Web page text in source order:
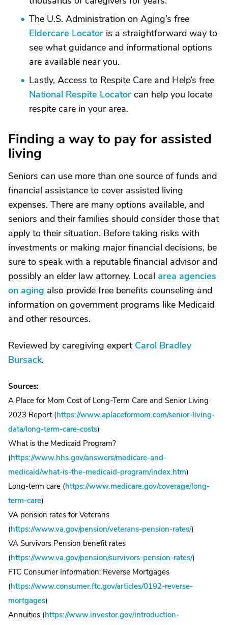
The U.S. Administration on Aging’s free
Eldercare Locator is a straightforward way to
see what guidance and informational options
are available near you.
Lastly, Access to Respite Care and Help’s free
National Respite Locator can help you locate
respite care in your area.
Finding a way to pay for assisted
living
Seniors can use more than one source of funds and
financial assistance to cover assisted living
expenses. There are many options available, and
seniors and their families should consider those that
apply to their situation. Before taking risks with
investments or making major financial decisions, be
sure to speak with a reputable financial advisor and
possibly an elder law attorney. Local area agencies
on aging also provide free benefits counseling and
information on government programs like Medicaid
and other resources.
Reviewed by caregiving expert Carol Bradley
Bursack.
Sources:
A Place for Mom Cost of Long-Term Care and Senior Living
2023 Report (https://www.aplaceformom.com/senior-living-
data/long-term-care-costs)
What is the Medicaid Program?
(https://www.hhs.gov/answers/medicare-and-
medicaid/what-is-the-medicaid-program/index.htm)
Long-term care (https://www.medicare.gov/coverage/long-
term-care)
VA pension rates for Veterans
(https://www.va.gov/pension/veterans-pension-rates/)
VA Survivors Pension benefit rates
(https://www.va.gov/pension/survivors-pension-rates/)
FTC Consumer Information: Reverse Mortgages
(https://www.consumer.ftc.gov/articles/0192-reverse-
mortgages)
Annuities (https://www.investor.gov/introduction-